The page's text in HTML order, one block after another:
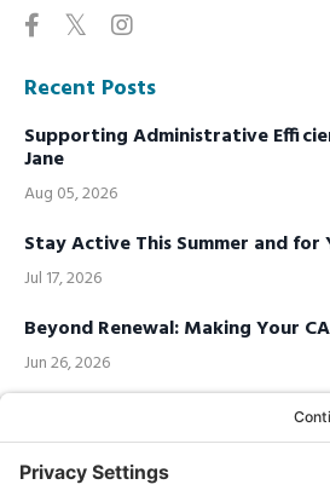
Recent Posts
Supporting Administrative
Jane
Aug 05, 2026
Stay Active This Summer and for
Jul 17, 2026
Beyond Renewal: Making Your
Jun 26, 2026